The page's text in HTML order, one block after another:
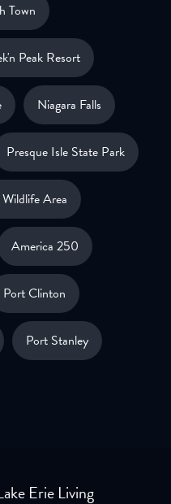
Town
Peak Resort
Niagara Falls
Presque Isle State Park
Area
America 250
Port Clinton
Port Stanley
Erie Living